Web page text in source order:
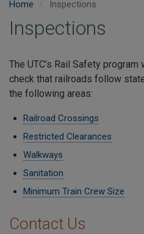
Home Inspections
Inspections
The UTC’s Rail Safety
check that railroads follow
the following areas:
Railroad Crossings
Restricted Clearances
Walkways
Sanitation
Minimum Train Crew Size
Contact Us